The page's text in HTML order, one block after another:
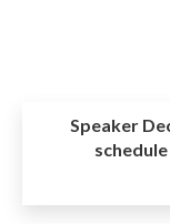
Speaker